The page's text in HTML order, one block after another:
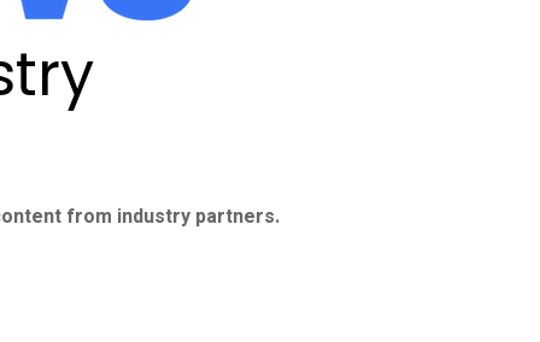
from industry partners.​